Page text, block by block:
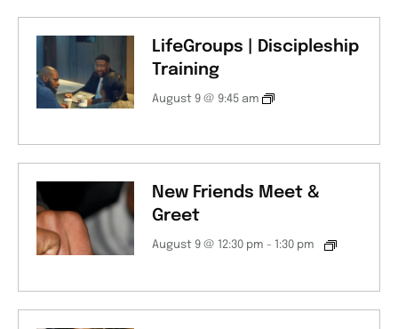
LifeGroups | Discipleship
Training
August 9 @ 9:45 am
New Friends Meet &
Greet
August 9 @ 12:30 pm - 1:30 pm